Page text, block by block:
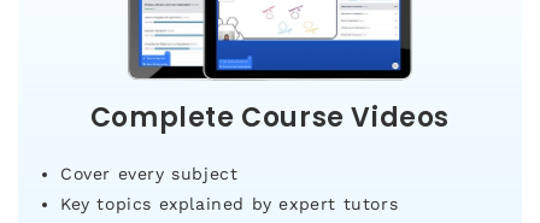
Complete Course Videos
Cover every subject
Key topics explained by expert tutors